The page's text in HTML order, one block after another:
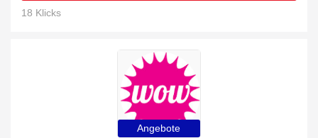
18 Klicks
Angebote